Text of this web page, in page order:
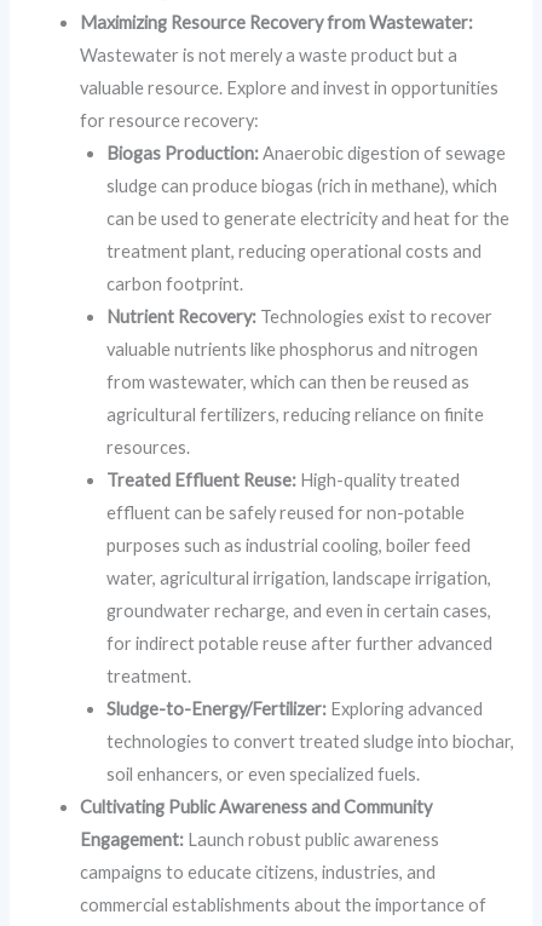
Maximizing Resource Recovery from Wastewater:
Wastewater is not merely a waste product but a
valuable resource. Explore and invest in opportunities
for resource recovery:
Biogas Production:Anaerobic digestion of sewage
sludge can produce biogas (rich in methane), which
can be used to generate electricity and heat for the
treatment plant, reducing operational costs and
carbon footprint.
Nutrient Recovery: Technologies exist to recover
valuable nutrients like phosphorus and nitrogen
from wastewater, which can then be reused as
agricultural fertilizers, reducing reliance on finite
resources.
Treated Effluent Reuse: High-quality treated
effluent can be safely reused for non-potable
purposes such as industrial cooling, boiler feed
water, agricultural irrigation, landscape irrigation,
groundwater recharge, and even in certain cases,
for indirect potable reuse after further advanced
treatment.
Sludge-to-Energy/Fertilizer: Exploring advanced
technologies to convert treated sludge into biochar,
soil enhancers, or even specialized fuels.
Cultivating Public Awareness and Community
Engagement: Launch robust public awareness
campaigns to educate citizens, industries, and
commercial establishments about the importance of